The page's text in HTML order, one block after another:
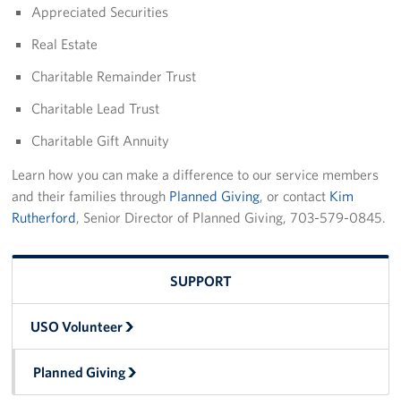
Appreciated Securities
Real Estate
Charitable Remainder Trust
Charitable Lead Trust
Charitable Gift Annuity
Learn how you can make a difference to our service members
and their families through Planned Giving, or contact Kim
Rutherford, Senior Director of Planned Giving, 703-579-0845.
SUPPORT
USO Volunteer
Planned Giving